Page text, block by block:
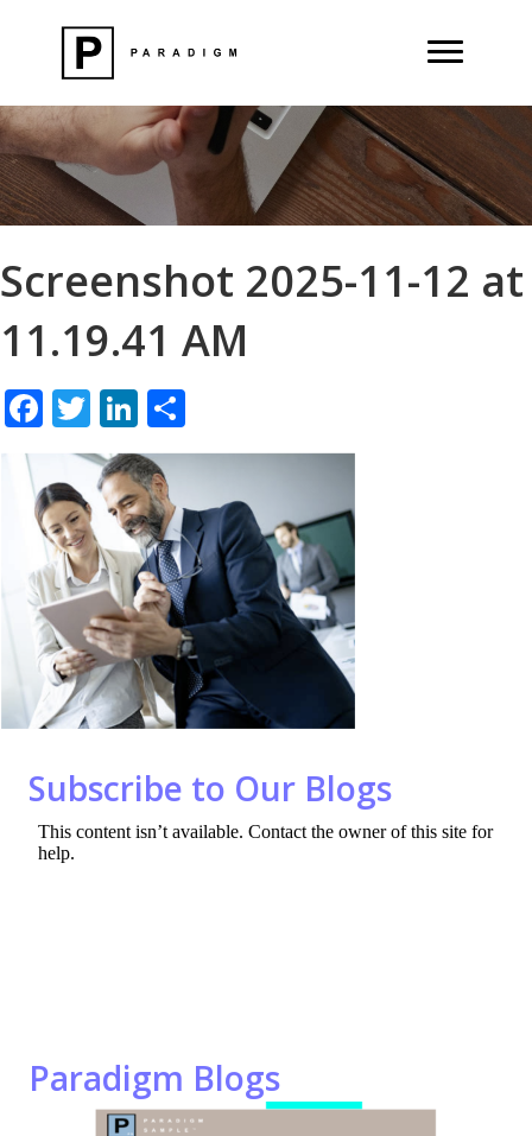
Screenshot 2025-11-12 at
11.19.41 AM
F
ac
e
b
o
o
k
T
w
itt
er
Li
n
k
e
dI
n
h
ar
e
Subscribe to Our Blogs
Paradigm Blogs